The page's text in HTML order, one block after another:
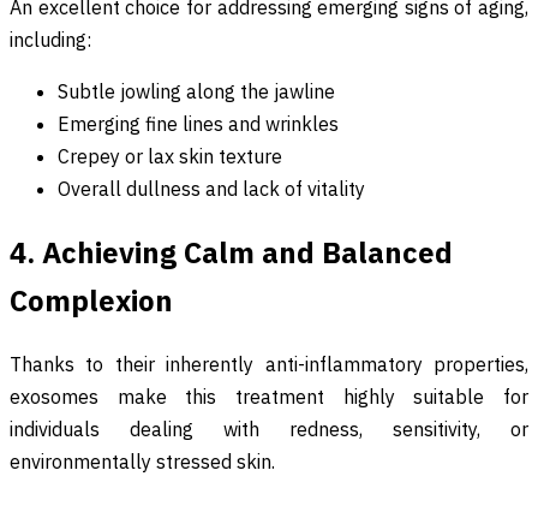
An excellent choice for addressing emerging signs of aging,
including:
Subtle jowling along the jawline
Emerging fine lines and wrinkles
Crepey or lax skin texture
Overall dullness and lack of vitality
4. Achieving Calm and Balanced
Complexion
Thanks to their inherently anti-inflammatory properties,
exosomes make this treatment highly suitable for
individuals dealing with redness, sensitivity, or
environmentally stressed skin.